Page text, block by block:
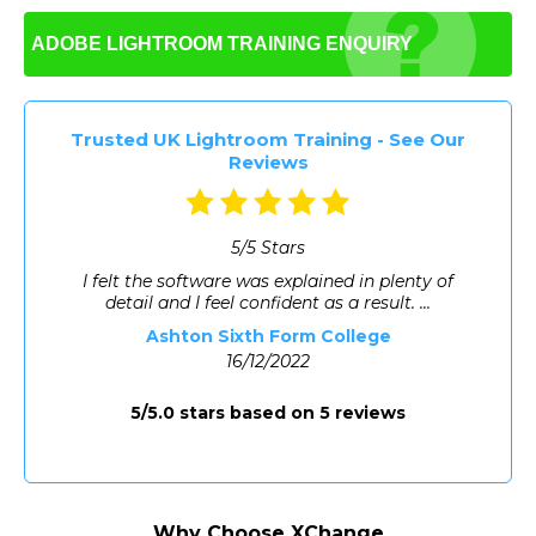
consistent brand identity and is often used for
product images on e-commerce stores.
ADOBE LIGHTROOM TRAINING ENQUIRY
Trusted UK Lightroom Training - See Our
Reviews
5/5 Stars
I felt the software was explained in plenty of
detail and I feel confident as a result. ...
Ashton Sixth Form College
16/12/2022
5/5.0 stars based on 5 reviews